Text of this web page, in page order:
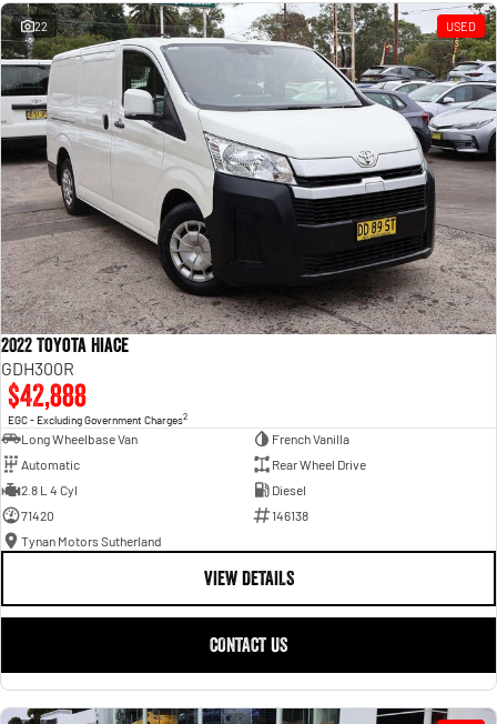
Powerful 3.0L I6 SST High
Output Hurricane Engine
2500 Range
2500 Laramie® Cummins High
Output
6.7L Cummins Turbo Diesel
3500 Range
3500 Laramie® Cummins High
Output
6.7L Cummins Turbo Diesel
Engine
22 USED
2022 Toyota Hiace
GDH300R
$42,888
EGC - Excluding Government Charges2
Long Wheelbase Van
French Vanilla
Automatic
Rear Wheel Drive
2.8 L 4 Cyl
Diesel
71420
146138
Tynan Motors Sutherland
VIEW DETAILS
CONTACT US